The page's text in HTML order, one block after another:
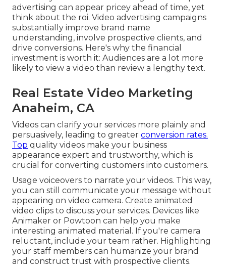
advertising can appear pricey ahead of time, yet
think about the roi. Video advertising campaigns
substantially improve brand name
understanding, involve prospective clients, and
drive conversions. Here's why the financial
investment is worth it: Audiences are a lot more
likely to view a video than review a lengthy text.
Real Estate Video Marketing
Anaheim, CA
Videos can clarify your services more plainly and
persuasively, leading to greater conversion rates.
Top quality videos make your business
appearance expert and trustworthy, which is
crucial for converting customers into customers.
Usage voiceovers to narrate your videos. This way,
you can still communicate your message without
appearing on video camera. Create animated
video clips to discuss your services. Devices like
Animaker or Powtoon can help you make
interesting animated material. If you're camera
reluctant, include your team rather. Highlighting
your staff members can humanize your brand
and construct trust with prospective clients.